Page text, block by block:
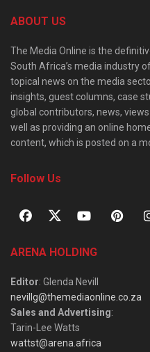
ABOUT US
The Media Online is the
South Africa’s media industry
topical news on the media
insights, guest columns, case
global contributors, news,
well as providing an online
content, which is posted on a
Follow Us
ARENA HOLDING
Editor: Glenda Nevill
nevillg@themediaonline.co.za
Sales and Advertising:
Tarin-Lee Watts
wattst@arena.africa